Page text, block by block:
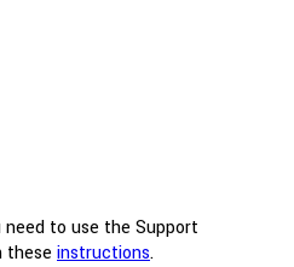
to use the Support
instructions.